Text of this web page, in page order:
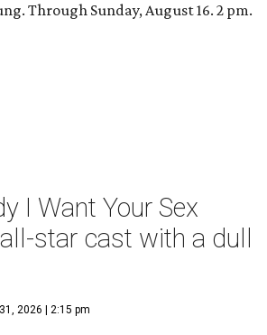
Through Sunday, August 16. 2 pm.
I Want Your Sex
star cast with a dull
2026 | 2:15 pm